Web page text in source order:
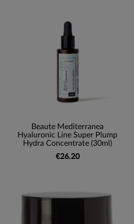
Beaute Mediterranea
Hyaluronic Line Super Plump
Hydra Concentrate (30ml)
€26.20